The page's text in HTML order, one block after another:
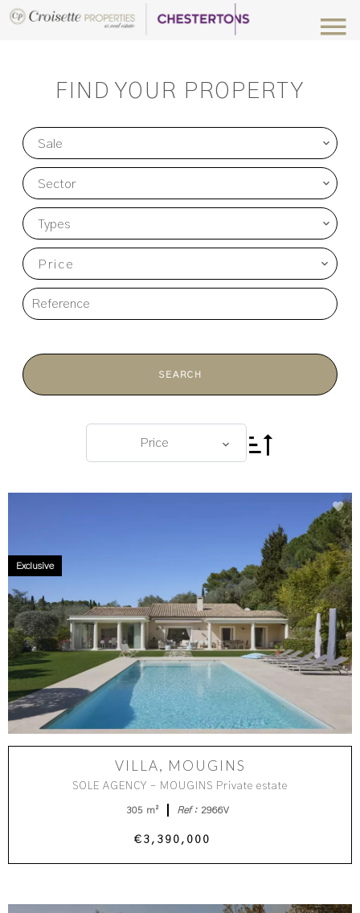
FIND YOUR PROPERTY
Sale
Sector
Types
Price
SEARCH
Price
VILLA, MOUGINS
SOLE AGENCY - MOUGINS Private estate
305 m² Ref : 2966V
€3,390,000
Exclusive